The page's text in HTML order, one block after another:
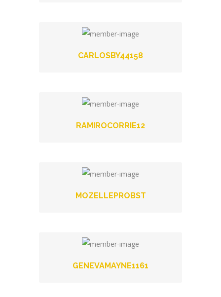
CARLOSBY44158
RAMIROCORRIE12
MOZELLEPROBST
GENEVAMAYNE1161